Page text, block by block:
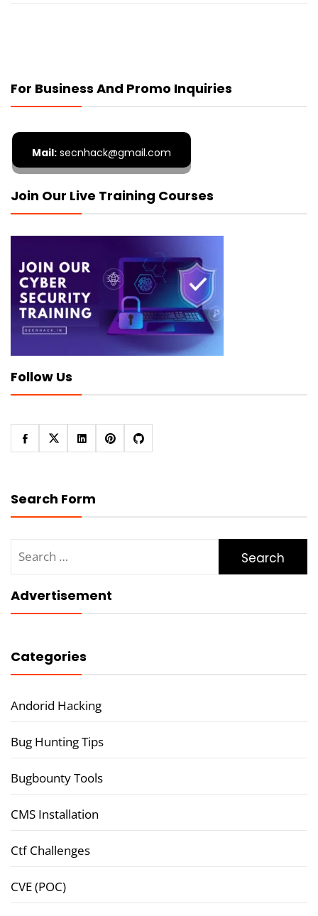
For Business And Promo Inquiries
Mail: secnhack@gmail.com
Join Our Live Training Courses
Follow Us
Search Form
for:
Advertisement
Categories
Andorid Hacking
Bug Hunting Tips
Bugbounty Tools
CMS Installation
Ctf Challenges
CVE (POC)